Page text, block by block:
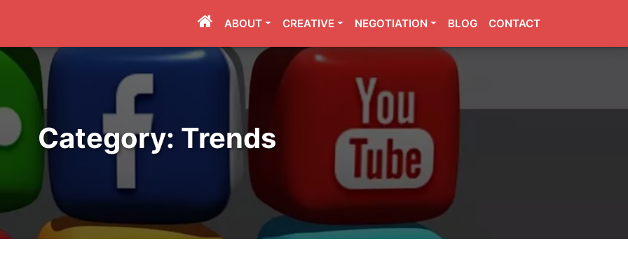
ABOUT CREATIVE NEGOTIATION BLOG CONTACT
Category: Trends